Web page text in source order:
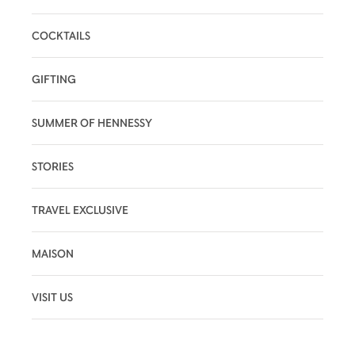
COCKTAILS
GIFTING
SUMMER OF HENNESSY
STORIES
TRAVEL EXCLUSIVE
MAISON
VISIT US